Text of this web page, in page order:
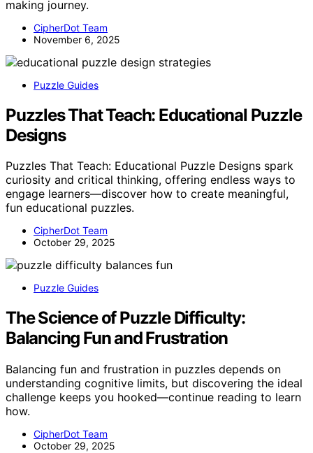
making journey.
CipherDot Team
November 6, 2025
Puzzle Guides
Puzzles That Teach: Educational Puzzle
Designs
Puzzles That Teach: Educational Puzzle Designs spark
curiosity and critical thinking, offering endless ways to
engage learners—discover how to create meaningful,
fun educational puzzles.
CipherDot Team
October 29, 2025
Puzzle Guides
The Science of Puzzle Difficulty:
Balancing Fun and Frustration
Balancing fun and frustration in puzzles depends on
understanding cognitive limits, but discovering the ideal
challenge keeps you hooked—continue reading to learn
how.
CipherDot Team
October 29, 2025